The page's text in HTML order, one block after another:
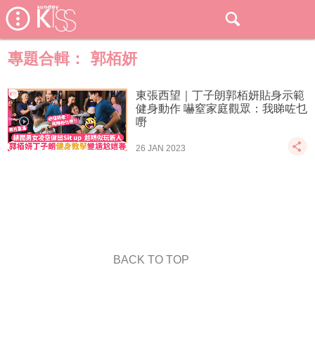
專題合輯： 郭栢妍
東張西望｜丁子朗郭栢妍貼身示範
健身動作 嚇窒家庭觀眾：我睇咗乜
嘢
26 JAN 2023
BACK TO TOP